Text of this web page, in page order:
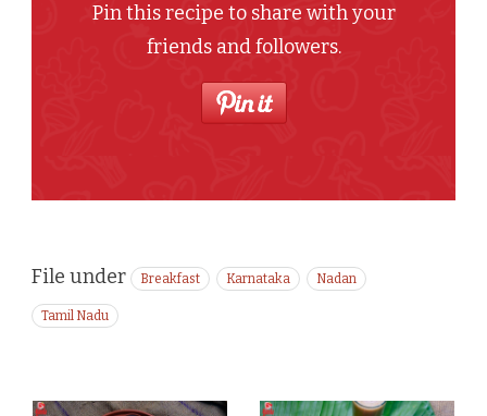
Pin this recipe to share with your
friends and followers.
File under Breakfast Karnataka Nadan
Tamil Nadu